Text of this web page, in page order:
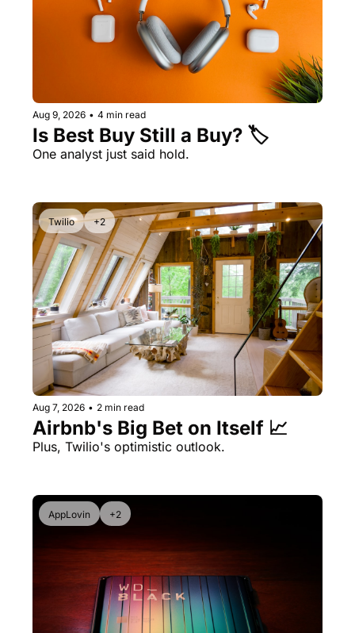
Aug 9, 2026 • 4 min read
Twilio +2
Aug 7, 2026 • 2 min read
Airbnb's Big Bet on Itself 📈
Plus, Twilio's optimistic outlook.
AppLovin +2